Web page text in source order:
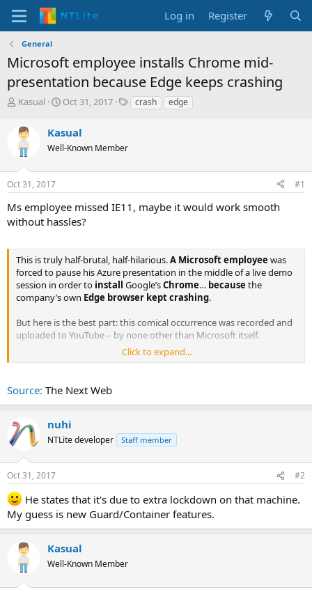
Log in Register
General
Microsoft employee installs Chrome mid-
presentation because Edge keeps crashing
T
r
e
a
s
t
r
t
r
Kasual
S
r
t
a
Oct 31, 2017
Tcrash edge
Kasual
Well-Known Member
Oct 31, 2017 #1
Ms employee missed IE11, maybe it would work smooth
without hassles?
This is truly half-brutal, half-hilarious.A Microsoft employee was
forced to pause his Azure presentation in the middle of a live demo
session in order to install Google’sChrome… because the
company’s own Edge browser kept crashing.
But here is the best part: this comical occurrence was recorded and
uploaded to YouTube – by none other than Microsoft itself.
The presentation in question aims to show potential customers
service. But midway through the session, Edge crashes.
Click to expand...
Source: The Next Web
nuhi
NTLite developer Staff member
Oct 31, 2017 #2
He states that it's due to extra lockdown on that machine.
My guess is new Guard/Container features.
Kasual
Well-Known Member